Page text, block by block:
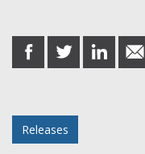
share
on
share
on
share
on
share
in
Releases